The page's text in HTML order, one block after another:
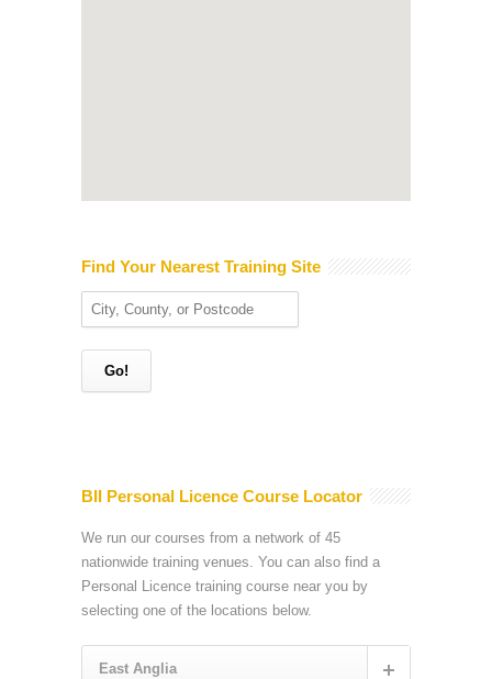
Find Your Nearest Training Site
BII Personal Licence Course Locator
We run our courses from a network of 45
nationwide training venues. You can also find a
Personal Licence training course near you by
selecting one of the locations below.
East Anglia